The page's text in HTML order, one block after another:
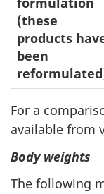
(these
products
been
For a
available from
Body weights
The following